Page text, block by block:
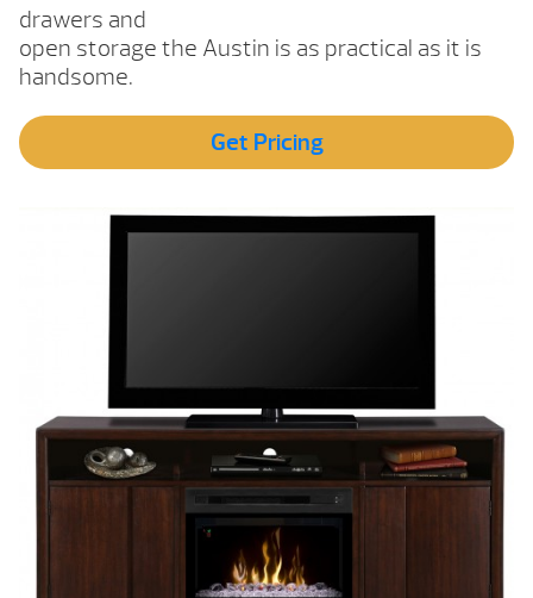
drawers and
open storage the Austin is as practical as it is
handsome.
Get Pricing